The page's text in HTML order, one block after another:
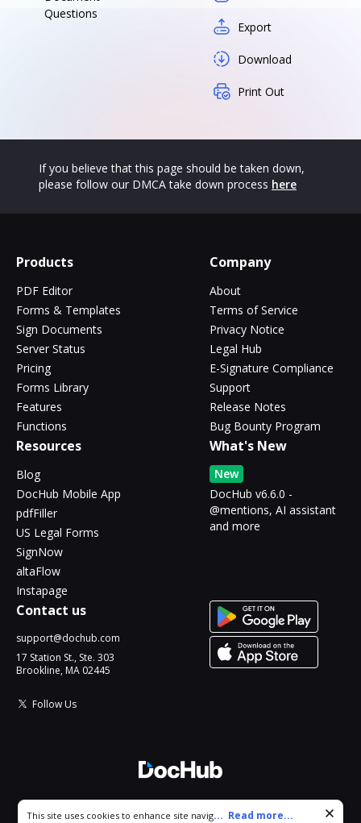
Questions
Export
Download
Print Out
If you believe that this page should be taken down,
please follow our DMCA take down process here
Products
PDF Editor
Forms & Templates
Sign Documents
Server Status
Pricing
Forms Library
Features
Functions
Company
About
Terms of Service
Privacy Notice
Legal Hub
E-Signature Compliance
Support
Release Notes
Bug Bounty Program
Resources
Blog
DocHub Mobile App
pdfFiller
US Legal Forms
SignNow
altaFlow
Instapage
What's New
New
DocHub v6.6.0 -
@mentions, AI assistant
and more
Contact us
support@dochub.com
17 Station St., Ste. 303
Brookline, MA 02445
Follow Us
Cookie consent notice
This site uses cookies to enhance site navigation and personalize
... Read more...